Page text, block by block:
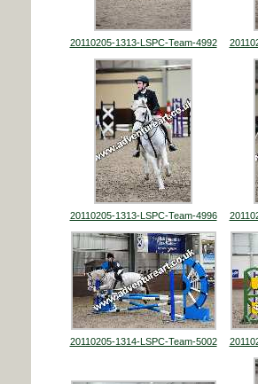
20110205-1313-LSPC-Team-4992
20110205-1313-LSPC-Team-4996
20110205-1314-LSPC-Team-5002